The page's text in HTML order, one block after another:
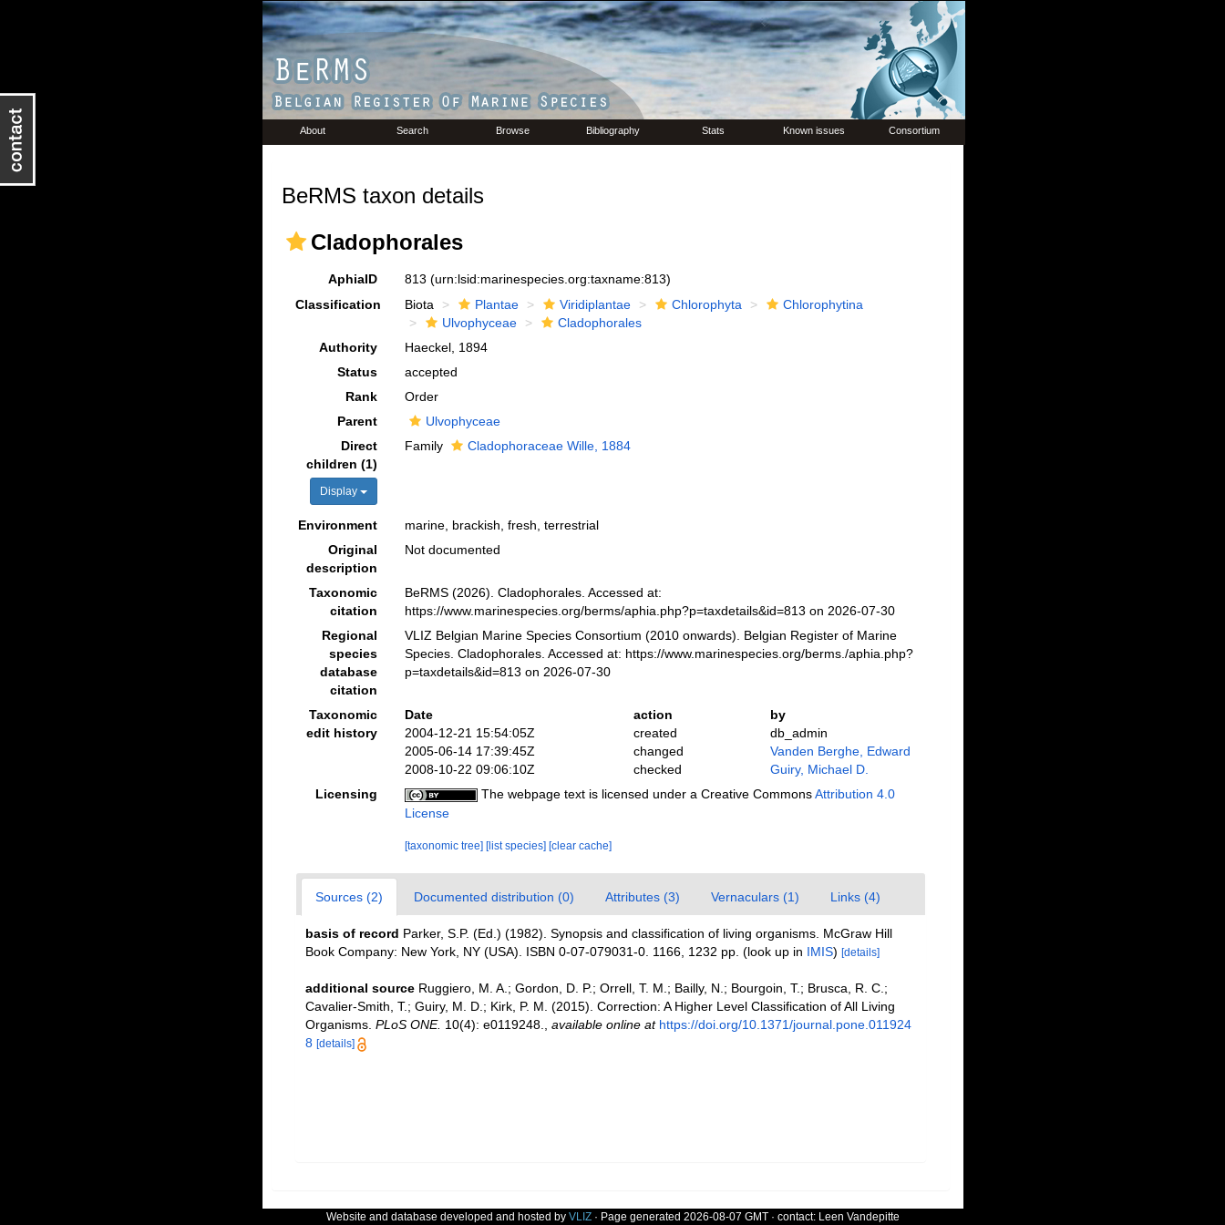
About Search Browse Bibliography Stats Known issues Consortium
BeRMS taxon details
Cladophorales
AphiaID 813 (urn:lsid:marinespecies.org:taxname:813)
Classification
Biota Plantae Viridiplantae Chlorophyta
Chlorophytina
Ulvophyceae
Cladophorales
Authority
Haeckel, 1894
Status
accepted
Rank
Order
Parent
Ulvophyceae
Direct
children (1)
Display
Family Cladophoraceae Wille, 1884
Environment
marine, brackish, fresh, terrestrial
Original
description
Not documented
Taxonomic
citation
BeRMS (2026). Cladophorales. Accessed at:
https://www.marinespecies.org/berms/aphia.php?p=taxdetails&id=813 on 2026-07-30
Regional
species
database
citation
VLIZ Belgian Marine Species Consortium (2010 onwards). Belgian Register of Marine
Species. Cladophorales. Accessed at: https://www.marinespecies.org/berms./aphia.php?
p=taxdetails&id=813 on 2026-07-30
Taxonomic
edit history
Date action
by
2004-12-21 15:54:05Z
created
db_admin
2005-06-14 17:39:45Z
changed
Vanden Berghe, Edward
2008-10-22 09:06:10Z
checked
Guiry, Michael D.
Licensing
The webpage text is licensed under a Creative CommonsAttribution 4.0
License
[taxonomic tree] [list species] [clear cache]
Sources (2) Documented distribution (0) Attributes (3) Vernaculars (1) Links (4)
basis of record Parker, S.P. (Ed.) (1982). Synopsis and classification of living organisms. McGraw Hill
Book Company: New York, NY (USA). ISBN 0-07-079031-0. 1166, 1232 pp. (look up in IMIS) [details]
additional source Ruggiero, M. A.; Gordon, D. P.; Orrell, T. M.; Bailly, N.; Bourgoin, T.; Brusca, R. C.;
Cavalier-Smith, T.; Guiry, M. D.; Kirk, P. M. (2015). Correction: A Higher Level Classification of All Living
Organisms. PLoS ONE. 10(4): e0119248. available online at https://doi.org/10.1371/journal.pone.011924
8 [details]
Website and database developed and hosted by VLIZ· Page generated 2026-08-07 GMT · contact: Leen Vandepitte